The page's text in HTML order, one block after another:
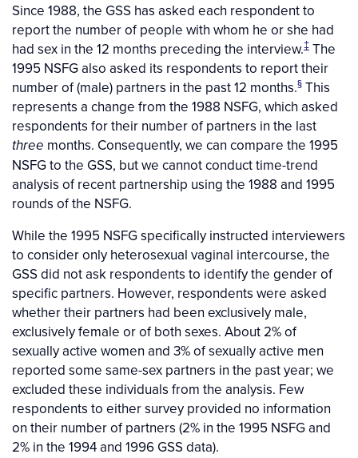
Since 1988, the GSS has asked each respondent to
report the number of people with whom he or she had
had sex in the 12 months preceding the interview.‡ The
1995 NSFG also asked its respondents to report their
number of (male) partners in the past 12 months.§ This
represents a change from the 1988 NSFG, which asked
respondents for their number of partners in the last
three months. Consequently, we can compare the 1995
NSFG to the GSS, but we cannot conduct time-trend
analysis of recent partnership using the 1988 and 1995
rounds of the NSFG.
While the 1995 NSFG specifically instructed interviewers
to consider only heterosexual vaginal intercourse, the
GSS did not ask respondents to identify the gender of
specific partners. However, respondents were asked
whether their partners had been exclusively male,
exclusively female or of both sexes. About 2% of
sexually active women and 3% of sexually active men
reported some same-sex partners in the past year; we
excluded these individuals from the analysis. Few
respondents to either survey provided no information
on their number of partners (2% in the 1995 NSFG and
2% in the 1994 and 1996 GSS data).